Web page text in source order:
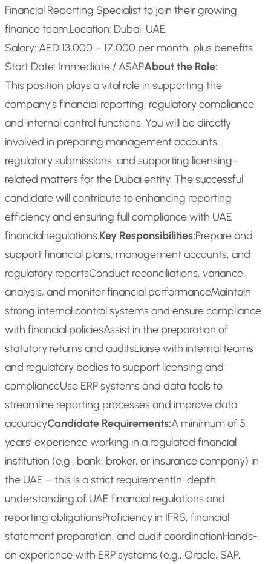
Financial Reporting Specialist to join their growing
finance team.Location: Dubai, UAE
Salary: AED 13,000 – 17,000 per month, plus benefits
Start Date: Immediate / ASAPAbout the Role:
This position plays a vital role in supporting the
company’s financial reporting, regulatory compliance,
and internal control functions. You will be directly
involved in preparing management accounts,
regulatory submissions, and supporting licensing-
related matters for the Dubai entity. The successful
candidate will contribute to enhancing reporting
efficiency and ensuring full compliance with UAE
financial regulations.Key Responsibilities:Prepare and
support financial plans, management accounts, and
regulatory reportsConduct reconciliations, variance
analysis, and monitor financial performanceMaintain
strong internal control systems and ensure compliance
with financial policiesAssist in the preparation of
statutory returns and auditsLiaise with internal teams
and regulatory bodies to support licensing and
complianceUse ERP systems and data tools to
streamline reporting processes and improve data
accuracyCandidate Requirements:A minimum of 5
years’ experience working in a regulated financial
institution (e.g., bank, broker, or insurance company) in
the UAE – this is a strict requirementIn-depth
understanding of UAE financial regulations and
reporting obligationsProficiency in IFRS, financial
statement preparation, and audit coordinationHands-
on experience with ERP systems (e.g., Oracle, SAP,